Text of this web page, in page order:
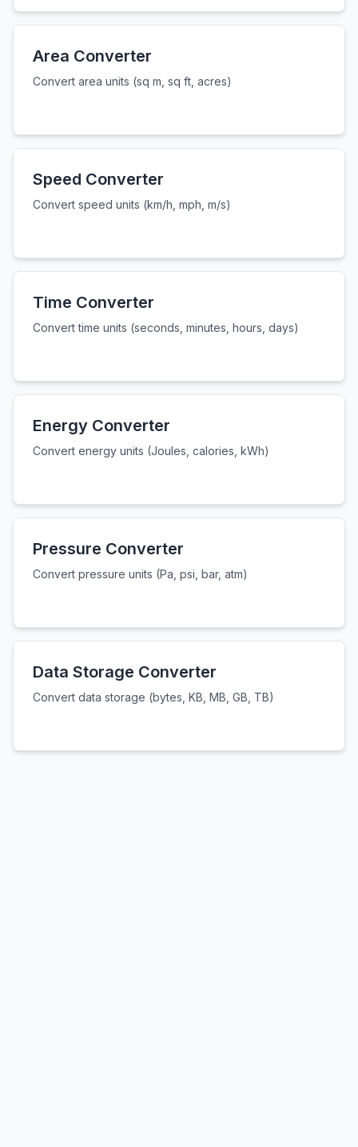
Area Converter
Convert area units (sq m, sq ft, acres)
Speed Converter
Convert speed units (km/h, mph, m/s)
Time Converter
Convert time units (seconds, minutes, hours, days)
Energy Converter
Convert energy units (Joules, calories, kWh)
Pressure Converter
Convert pressure units (Pa, psi, bar, atm)
Data Storage Converter
Convert data storage (bytes, KB, MB, GB, TB)